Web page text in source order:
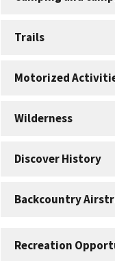
Trails
Motorized
Wilderness
Discover History
Backcountry
Recreation